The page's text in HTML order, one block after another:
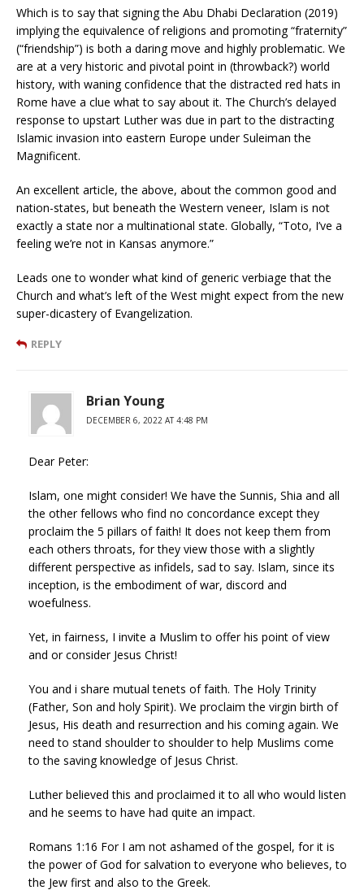
Which is to say that signing the Abu Dhabi Declaration (2019)
implying the equivalence of religions and promoting “fraternity”
(“friendship”) is both a daring move and highly problematic. We
are at a very historic and pivotal point in (throwback?) world
history, with waning confidence that the distracted red hats in
Rome have a clue what to say about it. The Church’s delayed
response to upstart Luther was due in part to the distracting
Islamic invasion into eastern Europe under Suleiman the
Magnificent.
An excellent article, the above, about the common good and
nation-states, but beneath the Western veneer, Islam is not
exactly a state nor a multinational state. Globally, “Toto, I’ve a
feeling we’re not in Kansas anymore.”
Leads one to wonder what kind of generic verbiage that the
Church and what’s left of the West might expect from the new
super-dicastery of Evangelization.
REPLY
Brian Young
DECEMBER 6, 2022 AT 4:48 PM
Dear Peter:
Islam, one might consider! We have the Sunnis, Shia and all
the other fellows who find no concordance except they
proclaim the 5 pillars of faith! It does not keep them from
each others throats, for they view those with a slightly
different perspective as infidels, sad to say. Islam, since its
inception, is the embodiment of war, discord and
woefulness.
Yet, in fairness, I invite a Muslim to offer his point of view
and or consider Jesus Christ!
You and i share mutual tenets of faith. The Holy Trinity
(Father, Son and holy Spirit). We proclaim the virgin birth of
Jesus, His death and resurrection and his coming again. We
need to stand shoulder to shoulder to help Muslims come
to the saving knowledge of Jesus Christ.
Luther believed this and proclaimed it to all who would listen
and he seems to have had quite an impact.
Romans 1:16 For I am not ashamed of the gospel, for it is
the power of God for salvation to everyone who believes, to
the Jew first and also to the Greek.